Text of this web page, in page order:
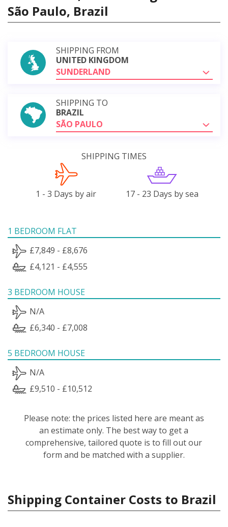
São Paulo, Brazil
SHIPPING FROM
UNITED KINGDOM
SUNDERLAND
SHIPPING TO
BRAZIL
SÃO PAULO
SHIPPING TIMES
1 - 3 Days by air 17 - 23 Days by sea
1 BEDROOM FLAT
£7,849 - £8,676
£4,121 - £4,555
3 BEDROOM HOUSE
N/A
£6,340 - £7,008
5 BEDROOM HOUSE
N/A
£9,510 - £10,512
Please note: the prices listed here are meant as
an estimate only. The best way to get a
comprehensive, tailored quote is to fill out our
form and be matched with a supplier.
Shipping Container Costs to Brazil